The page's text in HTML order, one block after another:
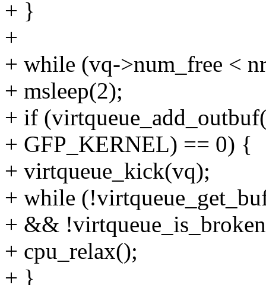
+ }
+
+ while (vq->num_free <
+ msleep(2);
+ if
+ GFP_KERNEL) == 0) {
+ virtqueue_kick(vq);
+ while
+ &&
+ cpu_relax();
+ }